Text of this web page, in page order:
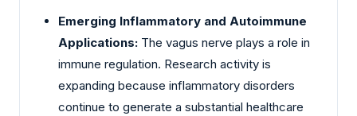
Emerging Inflammatory and Autoimmune
Applications: The vagus nerve plays a role in
immune regulation. Research activity is
expanding because inflammatory disorders
continue to generate a substantial healthcare